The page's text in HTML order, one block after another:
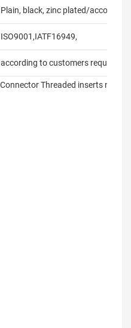
Plain, black, zinc plated/according
ISO9001,IATF16949,
according to customers